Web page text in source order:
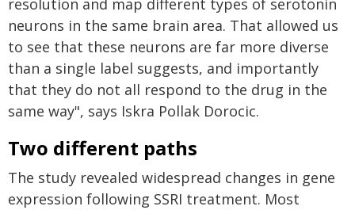
resolution and map different types of serotonin
neurons in the same brain area. That allowed us
to see that these neurons are far more diverse
than a single label suggests, and importantly
that they do not all respond to the drug in the
same way", says Iskra Pollak Dorocic.
Two different paths
The study revealed widespread changes in gene
expression following SSRI treatment. Most